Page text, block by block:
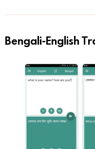
Bengali-English